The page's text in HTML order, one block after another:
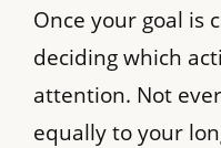
Once your goal is
deciding which
attention. Not
equally to your